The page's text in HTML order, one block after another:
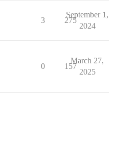
3 275
September 1,
2024
0 157
March 27,
2025